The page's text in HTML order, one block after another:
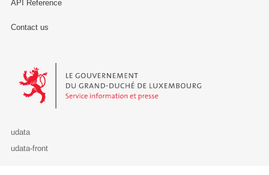
API Reference
Contact us
Le Gouvernement du Grand-Duché de Luxembourg - Service
udata
udata-front